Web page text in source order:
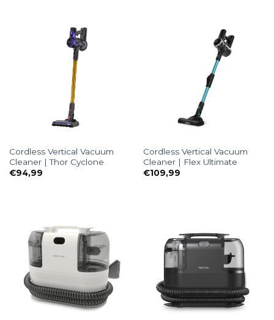
Cordless Vertical Vacuum
Cleaner | Thor Cyclone
€94,99
Cordless Vertical Vacuum
Cleaner | Flex Ultimate
€109,99